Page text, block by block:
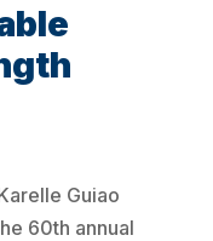
Guiao
60th annual